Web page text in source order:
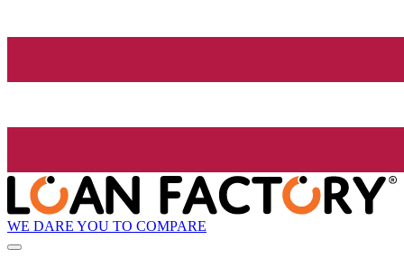
WE DARE YOU TO COMPARE